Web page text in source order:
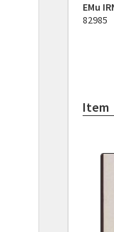
EMu
82985
Item